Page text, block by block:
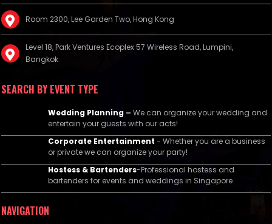
Room 2300, Lee Garden Two, Hong Kong
Level 18, Park Ventures Ecoplex 57 Wireless Road, Lumpini,
Bangkok
SEARCH BY EVENT TYPE
Wedding Planning – We can organize your wedding and
entertain your guests with our acts!
Corporate Entertainment- Whether you are a business
or private we can organize your party!
Hostess & Bartenders-Professional hostess and
bartenders for events and weddings in Singapore
NAVIGATION